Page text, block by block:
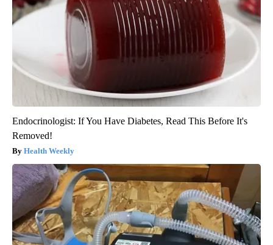
Endocrinologist: If You Have Diabetes, Read This Before It's
Removed!
Health Weekly